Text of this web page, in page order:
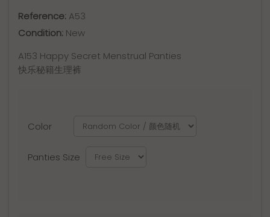
Reference: A53
Condition: New
A153 Happy Secret Menstrual Panties
快乐秘籍生理裤
Color
Panties Size